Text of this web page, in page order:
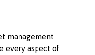
management
every aspect of